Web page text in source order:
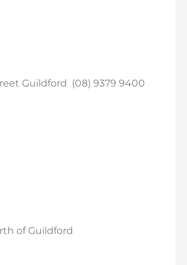
Guildford (08) 9379 9400
of Guildford